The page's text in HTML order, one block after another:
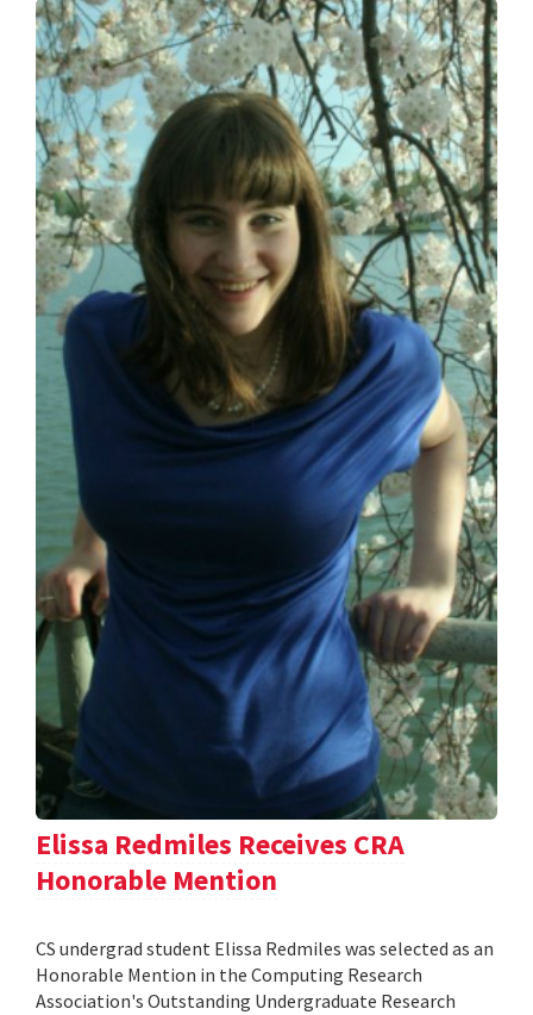
Elissa Redmiles Receives CRA
Honorable Mention
CS undergrad student Elissa Redmiles was selected as an
Honorable Mention in the Computing Research
Association's Outstanding Undergraduate Research